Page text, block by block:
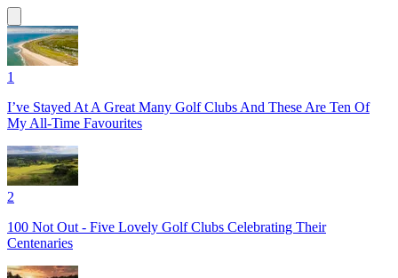
1
I’ve Stayed At A Great Many Golf Clubs And These Are Ten Of
My All-Time Favourites
2
100 Not Out - Five Lovely Golf Clubs Celebrating Their
Centenaries